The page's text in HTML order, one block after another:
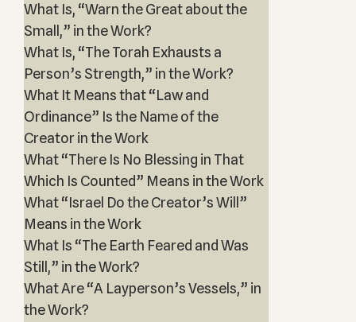
What Is, “Warn the Great about the
Small,” in the Work?
What Is, “The Torah Exhausts a
Person’s Strength,” in the Work?
What It Means that “Law and
Ordinance” Is the Name of the
Creator in the Work
What “There Is No Blessing in That
Which Is Counted” Means in the Work
What “Israel Do the Creator’s Will”
Means in the Work
What Is “The Earth Feared and Was
Still,” in the Work?
What Are “A Layperson’s Vessels,” in
the Work?